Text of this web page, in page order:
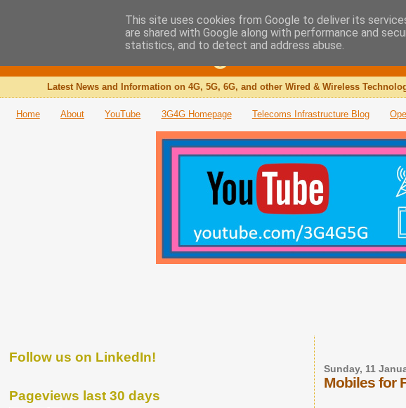
The 3G4G Blog
Latest News and Information on 4G, 5G, 6G, and other Wired & Wireless
Home About YouTube 3G4G Homepage Telecoms Infrastructure Blog
Sunday, 11
Mobiles for
Follow us on LinkedIn!
Pageviews last 30 days
This site uses cookies from Google to deliver its
are shared with Google along with performance and
statistics, and to detect and address abuse.